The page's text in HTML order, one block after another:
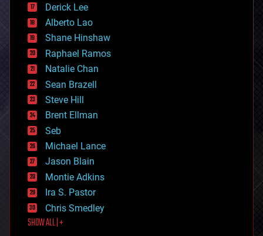
driverless cars
drones
economics
education
electronics
employment
encryption
energy
engineering
entertainment
environmental
ethics
events
evolution
existential risks
exoskeleton
finance
first contact
food
Derick Lee
Alberto Lao
Shane Hinshaw
Raphael Ramos
Natalie Chan
Sean Brazell
Steve Hill
Brent Ellman
Seb
Michael Lance
Jason Blain
Montie Adkins
Ira S. Pastor
Chris Smedley
SHOW ALL | +